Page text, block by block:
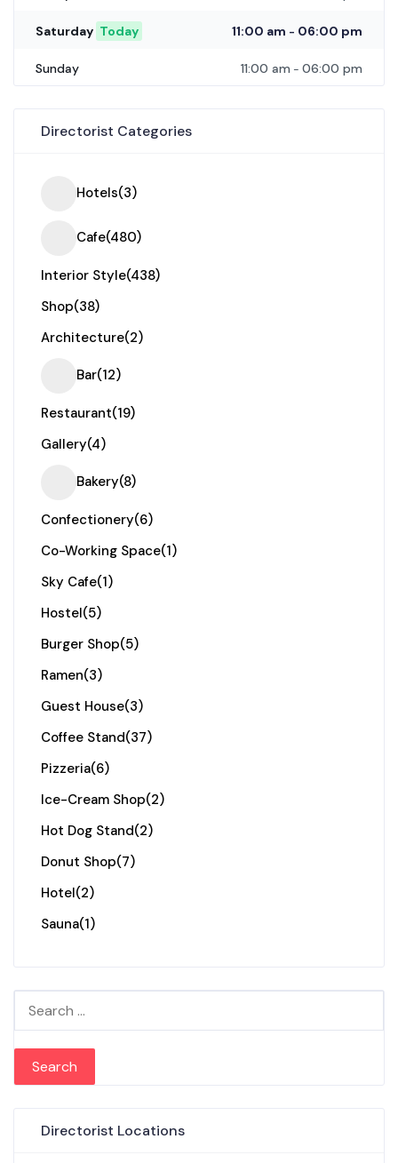
Saturday Today 11:00 am - 06:00 pm
Sunday 11:00 am - 06:00 pm
Directorist Categories
Hotels(3)
Cafe(480)
Interior Style(438)
Shop(38)
Architecture(2)
Bar(12)
Restaurant(19)
Gallery(4)
Bakery(8)
Confectionery(6)
Co-Working Space(1)
Sky Cafe(1)
Hostel(5)
Burger Shop(5)
Ramen(3)
Guest House(3)
Coffee Stand(37)
Pizzeria(6)
Ice-Cream Shop(2)
Hot Dog Stand(2)
Donut Shop(7)
Hotel(2)
Sauna(1)
Search for:
Directorist Locations